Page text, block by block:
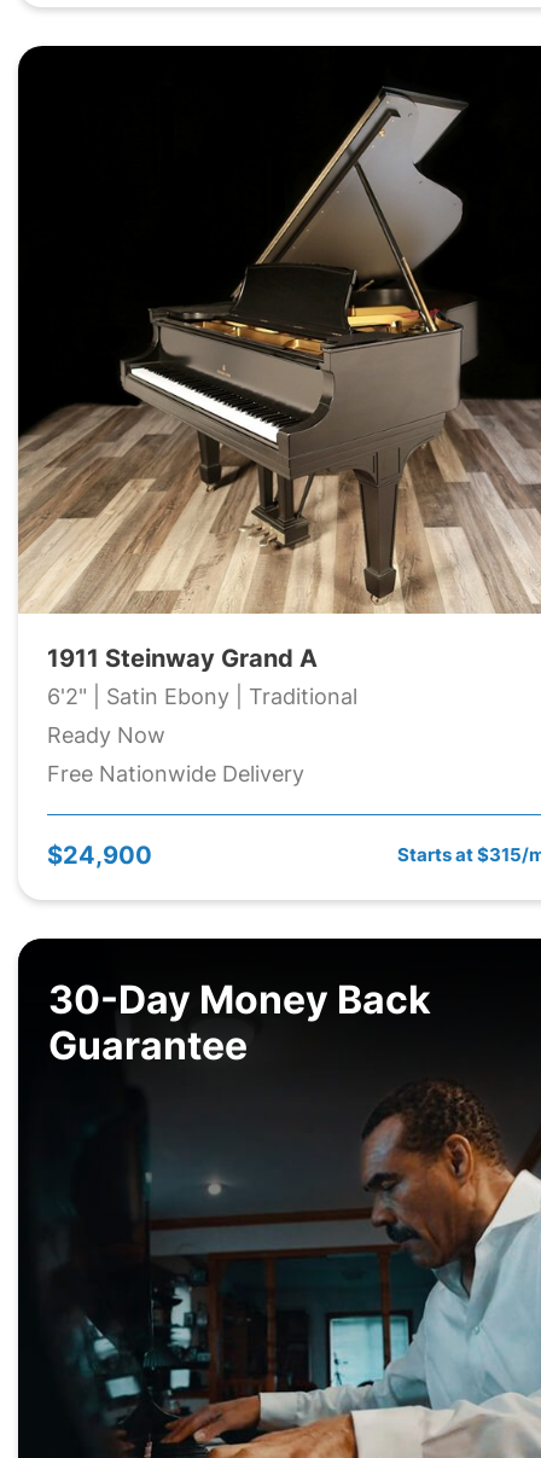
1911 Steinway Grand A
6'2" | Satin Ebony | Traditional
Ready Now
Free Nationwide Delivery
$24,900 Starts at $315/
30-Day Money Back
Guarantee